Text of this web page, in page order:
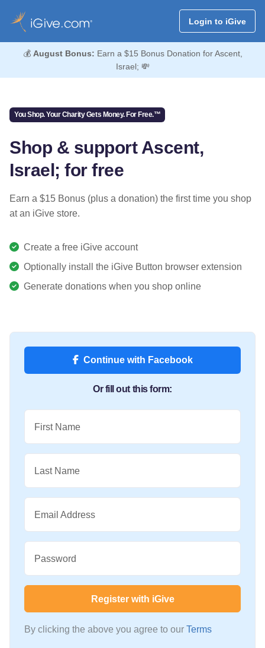
Login to iGive
💰 August Bonus: Earn a $15 Bonus Donation for Ascent,
Israel; 💸
You Shop. Your Charity Gets Money. For Free.™
Shop & support Ascent,
Israel; for free
Earn a $15 Bonus (plus a donation) the first time you shop
at an iGive store.
Create a free iGive account
Optionally install the iGive Button browser extension
Generate donations when you shop online
Continue with Facebook
Or fill out this form:
First Name
Last Name
Email Address
Password
Register with iGive
By clicking the above you agree to our Terms